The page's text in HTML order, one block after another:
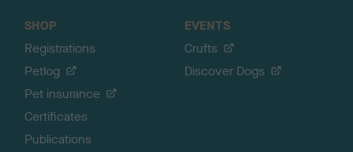
SHOP
Registrations
Petlog
Pet insurance
Certificates
Publications
EVENTS
Crufts
Discover Dogs